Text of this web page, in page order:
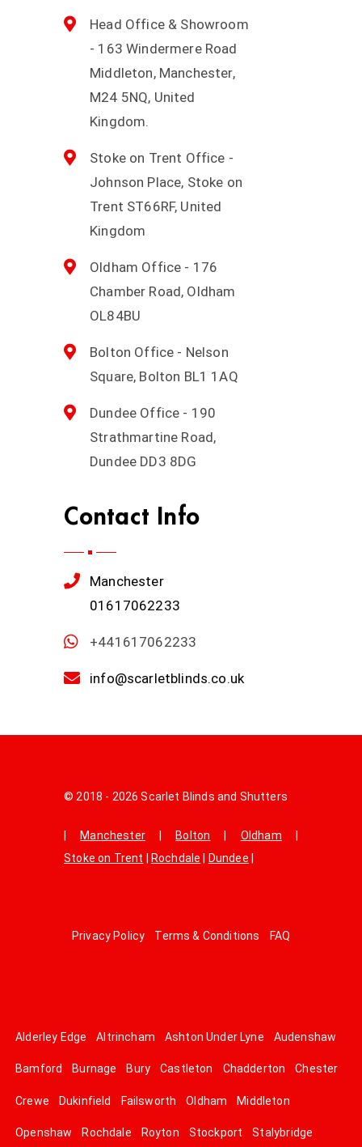
Head Office & Showroom
- 163 Windermere Road
Middleton, Manchester,
M24 5NQ, United
Kingdom.
Stoke on Trent Office -
Johnson Place, Stoke on
Trent ST66RF, United
Kingdom
Oldham Office - 176
Chamber Road, Oldham
OL84BU
Bolton Office - Nelson
Square, Bolton BL1 1AQ
Dundee Office - 190
Strathmartine Road,
Dundee DD3 8DG
Contact Info
Manchester
01617062233
+441617062233
info@scarletblinds.co.uk
© 2018 - 2026 Scarlet Blinds and Shutters
Manchester| Bolton Oldham
Stoke on Trent
Rochdale Dundee
Privacy Policy Terms & Conditions FAQ
Alderley Edge Altrincham Ashton Under Lyne Audenshaw
Bamford Burnage Bury Castleton Chadderton Chester
Crewe Dukinfield Failsworth Oldham Middleton
Openshaw Rochdale Royton Stockport Stalybridge